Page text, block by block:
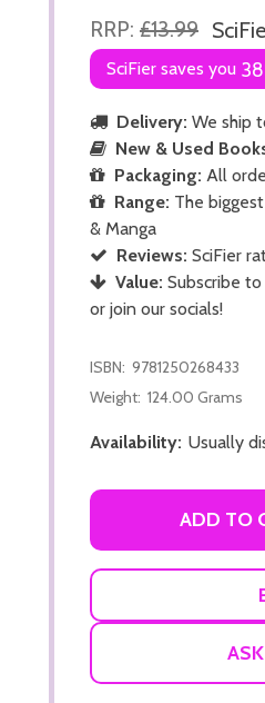
RRP: £13.99
SciFier saves you
Delivery: We ship
New & Used
Packaging: All
Range: The
& Manga
Reviews: SciFier
Value: Subscribe
or join our socials!
ISBN: 9781250268433
Weight: 124.00 Grams
Availability: Usually
ADD TO